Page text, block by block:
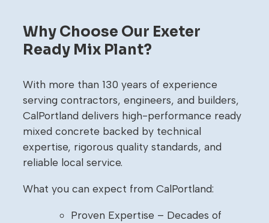
Why Choose Our Exeter
Ready Mix Plant?
With more than 130 years of experience
serving contractors, engineers, and builders,
CalPortland delivers high-performance ready
mixed concrete backed by technical
expertise, rigorous quality standards, and
reliable local service.
What you can expect from CalPortland:
Proven Expertise – Decades of